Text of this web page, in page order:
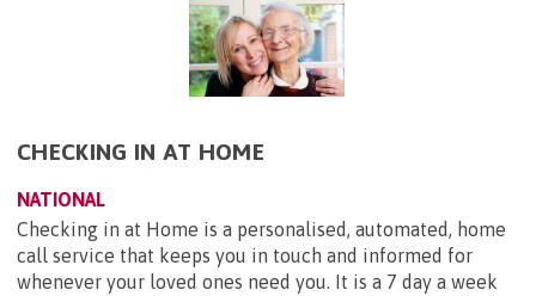
CHECKING IN AT HOME
NATIONAL
Checking in at Home is a personalised, automated, home
call service that keeps you in touch and informed for
whenever your loved ones need you. It is a 7 day a week